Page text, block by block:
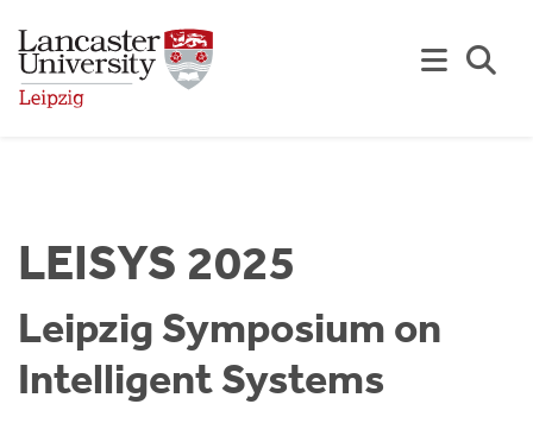
LEISYS 2025
Leipzig Symposium on
Intelligent Systems